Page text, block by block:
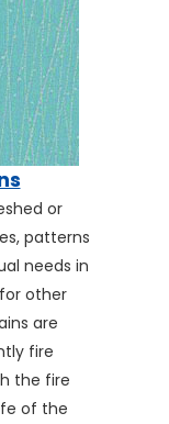
or
patterns
needs in
other
are
fire
the fire
of the